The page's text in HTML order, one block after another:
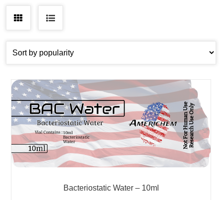
Grid List
Bacteriostatic Water – 10ml